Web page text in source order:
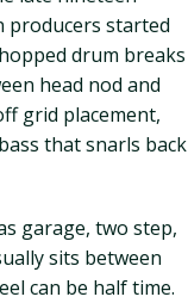
producers started
drum breaks
head nod and
grid placement,
that snarls back
garage, two step,
sits between
can be half time.